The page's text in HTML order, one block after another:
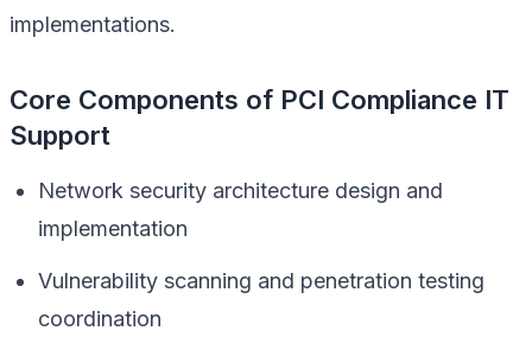
implementations.
Core Components of PCI Compliance IT
Support
Network security architecture design and
implementation
Vulnerability scanning and penetration testing
coordination